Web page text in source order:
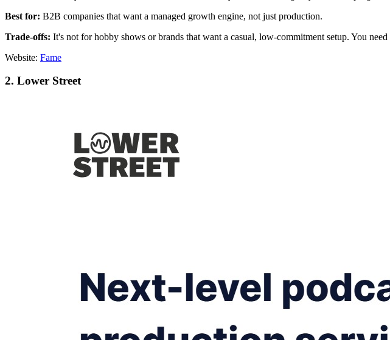
Best for: B2B companies that want a managed growth engine, not just production.
Trade-offs: It's not for hobby shows or brands that want a casual, low-commitment setup. You
Website: Fame
2. Lower Street